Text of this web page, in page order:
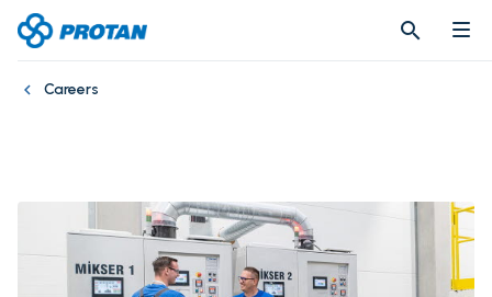
search
search
Careers